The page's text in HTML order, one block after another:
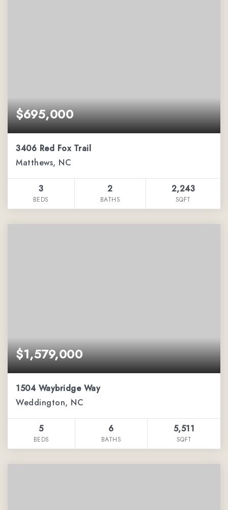
$695,000
3406 Red Fox Trail
Matthews, NC
3
BEDS
2
BATHS
2,243
SQFT
$1,579,000
1504 Waybridge Way
Weddington, NC
5
BEDS
6
BATHS
5,511
SQFT